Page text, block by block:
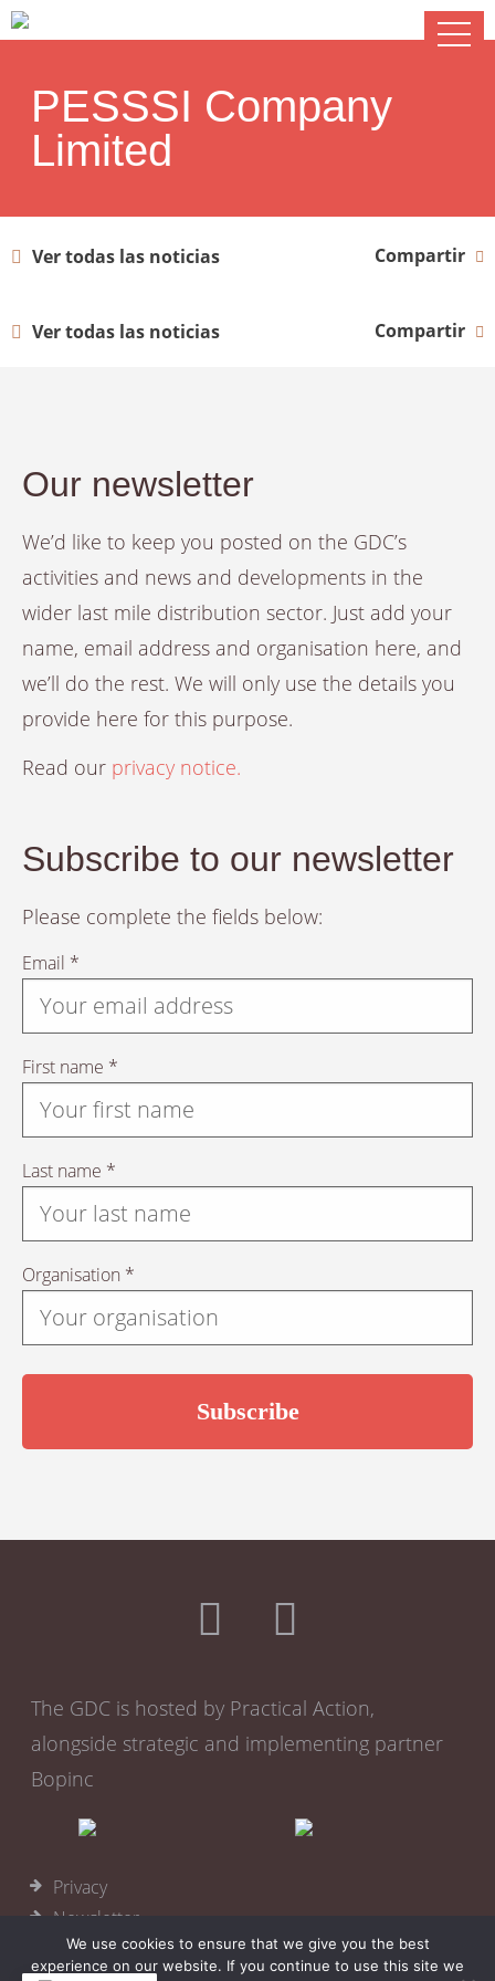
PESSSI Company
Limited
Ver todas las noticias Compartir
Ver todas las noticias Compartir
Our newsletter
We’d like to keep you posted on the GDC’s
activities and news and developments in the
wider last mile distribution sector. Just add your
name, email address and organisation here, and
we’ll do the rest. We will only use the details you
provide here for this purpose.
Read our privacy notice.
Subscribe to our newsletter
Please complete the fields below:
Email *
First name *
Last name *
Organisation *
The GDC is hosted by Practical Action,
alongside strategic and implementing partner
Bopinc
Privacy
Newsletter
Become a member
We use cookies to ensure that we give you the best
experience on our website. If you continue to use this site we